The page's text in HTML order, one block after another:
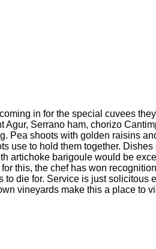
in for the special cuvees
Agur, Serrano ham, chorizo
Pea shoots with golden raisins
use to hold them together. Dishes
artichoke barigoule would be
this, the chef has won
to die for. Service is just solicitous
vineyards make this a place to